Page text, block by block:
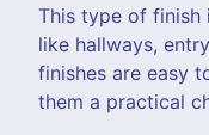
This type of finish
like hallways,
finishes are easy
them a practical